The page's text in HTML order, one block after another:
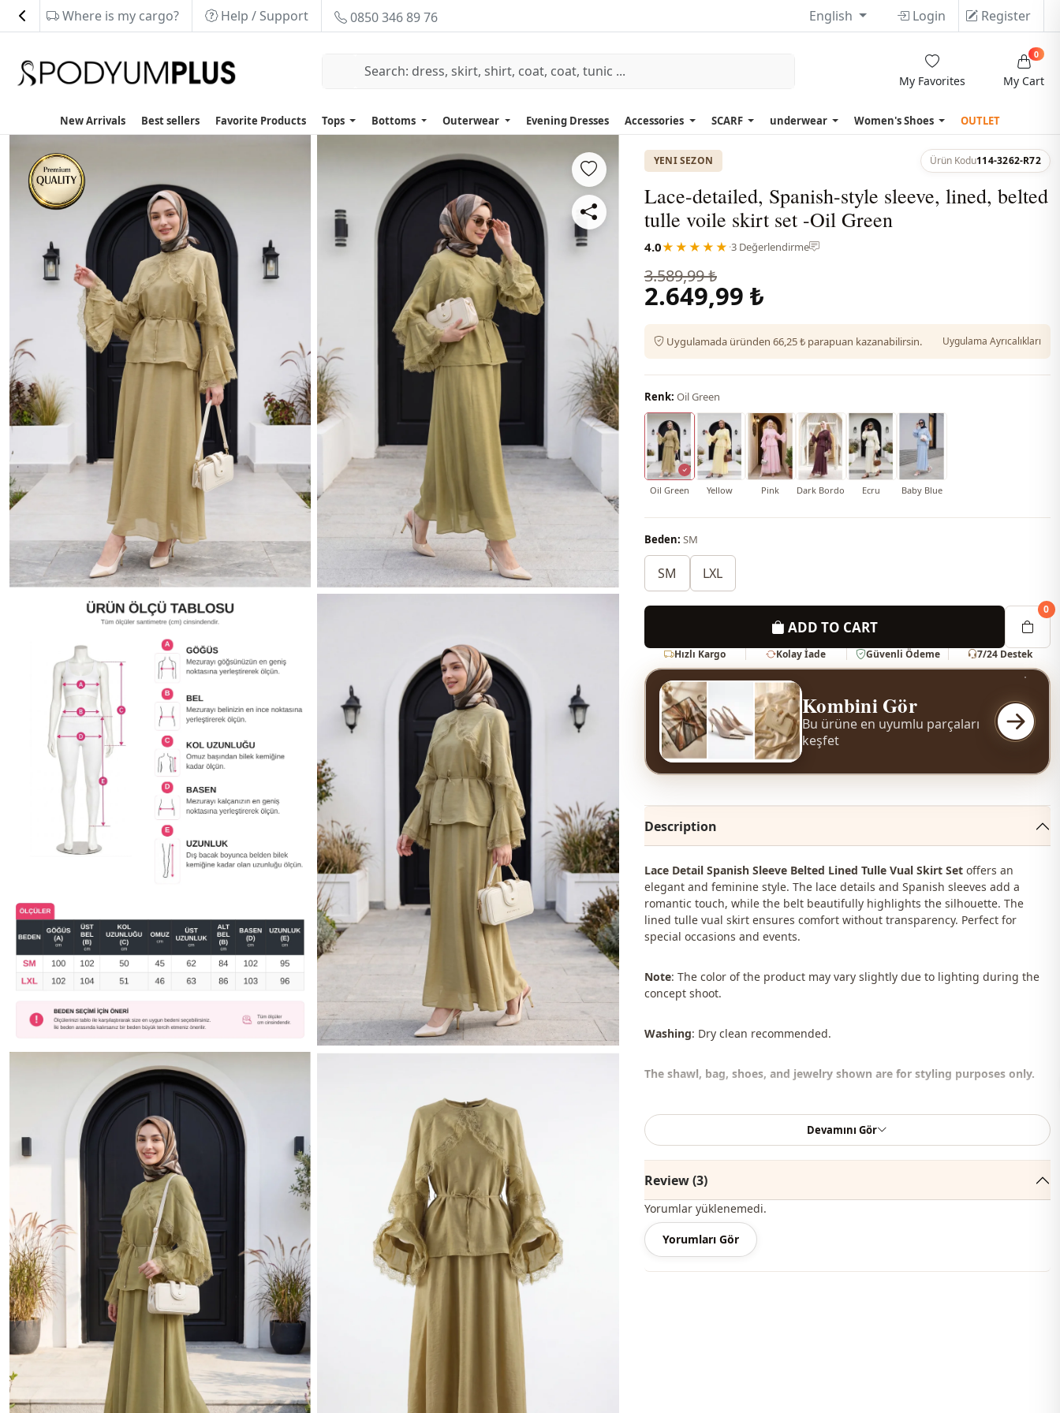
Where is my cargo? Help / Support 0850 346 89 76 English Login Register
My Favorites My Cart
0
New Arrivals Best sellers Favorite Products Tops Bottoms Outerwear Evening Dresses Accessories SCARF underwear Women's Shoes OUTLET
YENI SEZON Ürün Kodu114-3262-R72
Lace-detailed, Spanish-style sleeve, lined, belted
tulle voile skirt set -Oil Green
4.0★★★★★ ·3 Değerlendirme
3.589,99 ₺
2.649,99 ₺
Uygulamada üründen 66,25 ₺ parapuan kazanabilirsin. Uygulama Ayrıcalıkları
Renk: Oil Green
Oil Green Yellow Pink Dark Bordo Ecru Baby Blue
Beden: SM
SM LXL
ADD TO CART
0
Hızlı Kargo Kolay İade Güvenli Ödeme 7/24 Destek
Kombini Gör
Bu ürüne en uyumlu parçaları
keşfet
Description
Lace Detail Spanish Sleeve Belted Lined Tulle Vual Skirt Setoffers an
elegant and feminine style. The lace details and Spanish sleeves add a
romantic touch, while the belt beautifully highlights the silhouette. The
lined tulle vual skirt ensures comfort without transparency. Perfect for
special occasions and events.
Note: The color of the product may vary slightly due to lighting during the
concept shoot.
Washing: Dry clean recommended.
The shawl, bag, shoes, and jewelry shown are for styling purposes only.
%50 Polyester , %50 Cotton
Collar Circular collar
Season
Fabri̇c
Fabri̇c
Devamını Gör
Review (3)
Yorumlar yüklenemedi.
Yorumları Gör